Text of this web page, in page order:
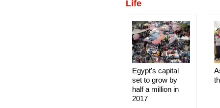
Life
Egypt's capital
set to grow by
half a million in
2017